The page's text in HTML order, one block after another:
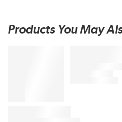
Products You May